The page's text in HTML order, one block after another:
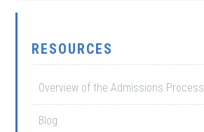
RESOURCES
Overview of the Admissions Process
Blog